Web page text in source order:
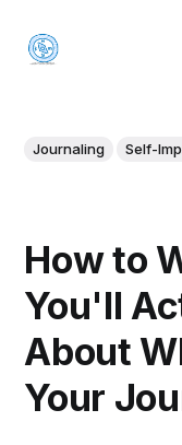
Journaling Self-
How to
You'll
About
Your